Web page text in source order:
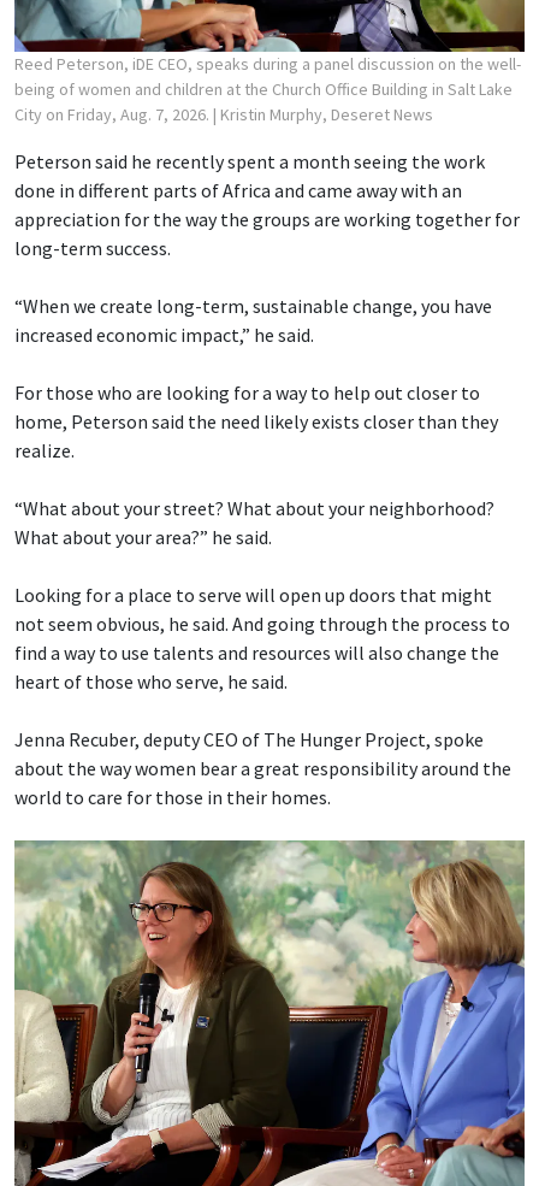
Reed Peterson, iDE CEO, speaks during a panel discussion on the well-
being of women and children at the Church Office Building in Salt Lake
City on Friday, Aug. 7, 2026. | Kristin Murphy, Deseret News
Peterson said he recently spent a month seeing the work
done in different parts of Africa and came away with an
appreciation for the way the groups are working together for
long-term success.
“When we create long-term, sustainable change, you have
increased economic impact,” he said.
For those who are looking for a way to help out closer to
home, Peterson said the need likely exists closer than they
realize.
“What about your street? What about your neighborhood?
What about your area?” he said.
Looking for a place to serve will open up doors that might
not seem obvious, he said. And going through the process to
find a way to use talents and resources will also change the
heart of those who serve, he said.
Jenna Recuber, deputy CEO of The Hunger Project, spoke
about the way women bear a great responsibility around the
world to care for those in their homes.